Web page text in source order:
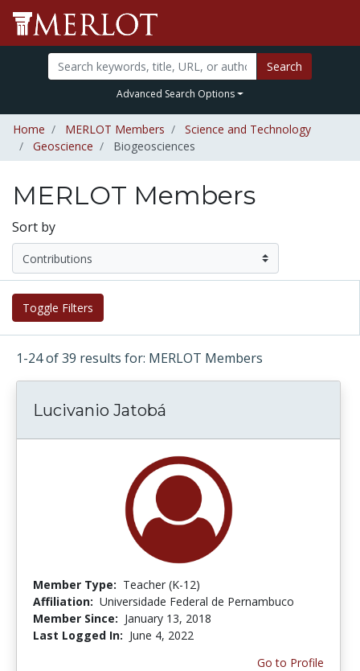
Search
Advanced Search Options
Home MERLOT Members
Science and Technology
Geoscience
Biogeosciences
MERLOT Members
Sort by
Toggle Filters
1-24 of 39 results for: MERLOT Members
Lucivanio Jatobá
Member Type: Teacher (K-12)
Affiliation: Universidade Federal de Pernambuco
Member Since: January 13, 2018
Last Logged In: June 4, 2022
Go to Profile